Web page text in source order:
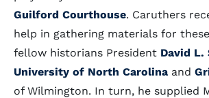
Guilford Courthouse. Caruthers
help in gathering materials for
fellow historians President David L.
University of North Carolina and
of Wilmington. In turn, he supplied